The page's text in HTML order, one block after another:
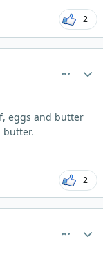
2
eggs and butter
butter.
2